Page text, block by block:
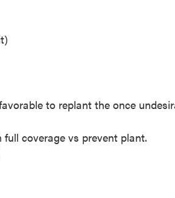
to replant the once
coverage vs prevent plant.